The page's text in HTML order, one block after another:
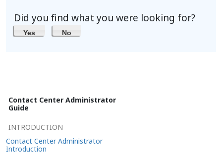
Did you find what you were looking for?
Yes No
Contact Center Administrator
Guide
INTRODUCTION
Contact Center Administrator
Introduction